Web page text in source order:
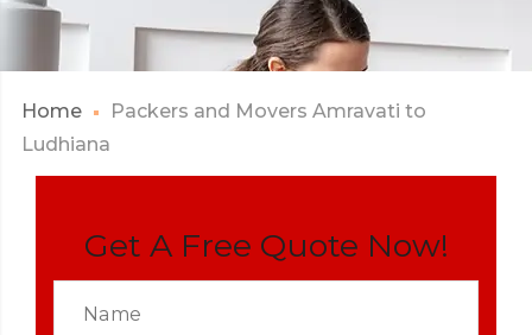
Home
Packers and Movers Amravati to
Ludhiana
Get A Free Quote Now!